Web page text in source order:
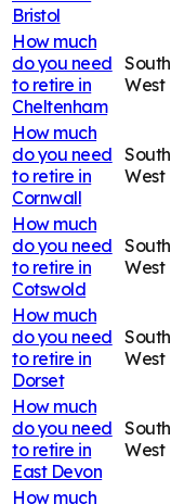
Bristol
How much
do you need
to retire in
Cheltenham
South
West
How much
do you need
to retire in
Cornwall
South
West
How much
do you need
to retire in
Cotswold
South
West
How much
do you need
to retire in
Dorset
South
West
How much
do you need
to retire in
East Devon
South
West
How much